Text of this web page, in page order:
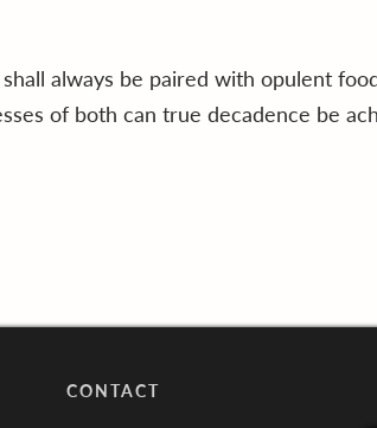
always be paired with opulent
of both can true decadence be
CONTACT